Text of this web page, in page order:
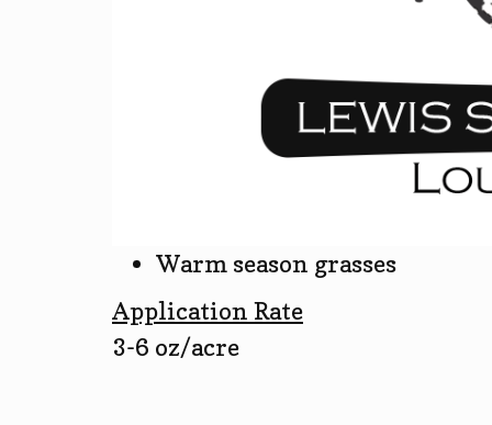
Warm season grasses
Application Rate
3-6 oz/acre